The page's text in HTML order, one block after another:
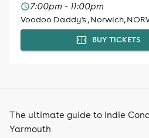
7:00pm - 11:00pm
Voodoo Daddy's , Norwich,
BUY TICKETS
The ultimate guide to Indie
Yarmouth